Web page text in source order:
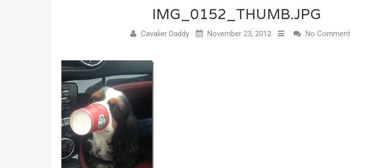
IMG_0152_THUMB.JPG
Cavalier Daddy November 23, 2012 No Comment